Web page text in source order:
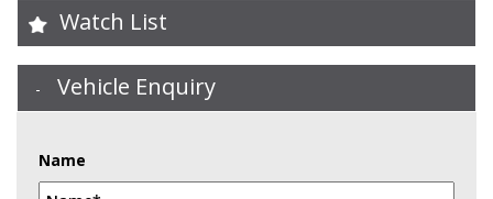
Watch List
Vehicle Enquiry
Name